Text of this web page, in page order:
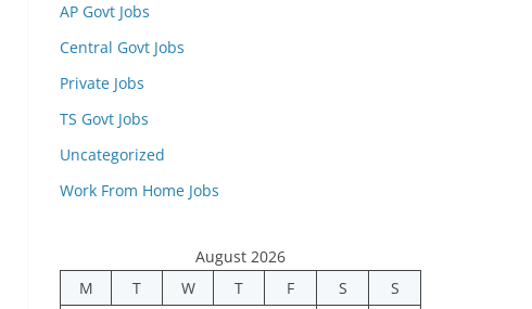
AP Govt Jobs
Central Govt Jobs
Private Jobs
TS Govt Jobs
Uncategorized
Work From Home Jobs
August 2026
M
T W T F S
S